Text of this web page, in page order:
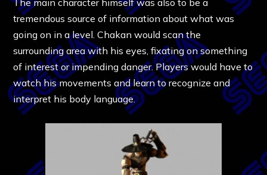
tremendous source of information about what was
going on in a level. Chakan would scan the
surrounding area with his eyes, fixating on something
of interest or impending danger. Players would have to
watch his movements and learn to recognize and
interpret his body language.